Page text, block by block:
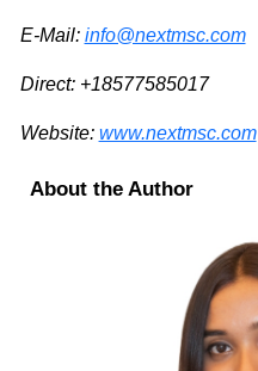
E-Mail: info@nextmsc.com
Direct: +18577585017
Website: www.nextmsc.com
About the Author